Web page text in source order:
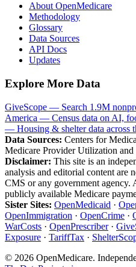
About OpenMedicare
Methodology
Glossary
Data Sources
API Docs
Updates
Explore More Data
GiveScope — Search 1.9M
America — Census data on AI,
— Housing & shelter data across
Data Sources: Centers for
Medicare Provider Utilization and
Disclaimer: This site is an
analysis and editorial content are
CMS or any government agency.
publicly available Medicare
Sister Sites: OpenMedicaid ·
OpenImmigration · OpenCrime ·
WarCosts · OpenPrescriber·
Exposure · TariffTax ·
© 2026 OpenMedicare.